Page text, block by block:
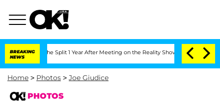
BREAKING
NEWS
Split 1 Year After Meeting on the Reality Show Senate Votes to
Home > Photos > Joe Giudice
PHOTOS